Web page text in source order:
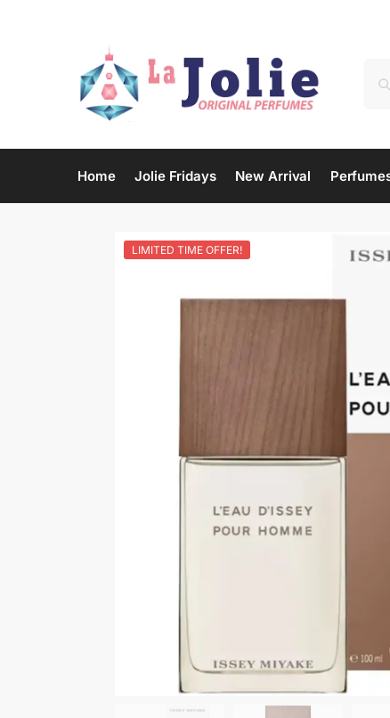
Home Jolie Fridays New Arrival
LIMITED TIME OFFER!